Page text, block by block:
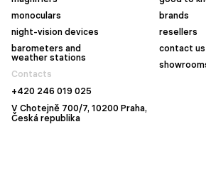
monoculars
night-vision devices
barometers and
weather stations
brands
resellers
contact us
Contacts
+420 246 019 025
V Chotejně 700/7, 10200 Praha,
Česká republika